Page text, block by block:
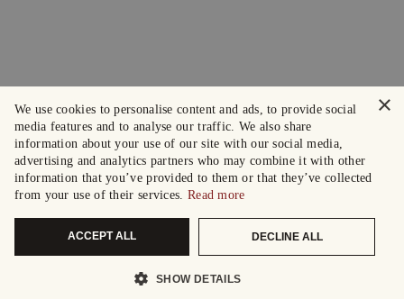
×
We use cookies to personalise content and ads, to provide social
media features and to analyse our traffic. We also share
information about your use of our site with our social media,
advertising and analytics partners who may combine it with other
information that you’ve provided to them or that they’ve collected
from your use of their services. Read more
ACCEPT ALL DECLINE ALL
SHOW DETAILS